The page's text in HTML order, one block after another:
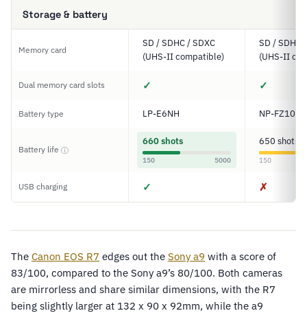
Storage & battery
Memory card
SD / SDHC / SDXC
(UHS-II compatible)
SD / SDHC
(UHS-II
Dual memory card slots ✓ ✓
Battery type LP-E6NH NP-FZ100
Battery life ⓘ
660 shots
150 5000
650 shots
150
USB charging ✓ ✗
The Canon EOS R7 edges out the Sony a9 with a score of
83/100, compared to the Sony a9’s 80/100. Both cameras
are mirrorless and share similar dimensions, with the R7
being slightly larger at 132 x 90 x 92mm, while the a9